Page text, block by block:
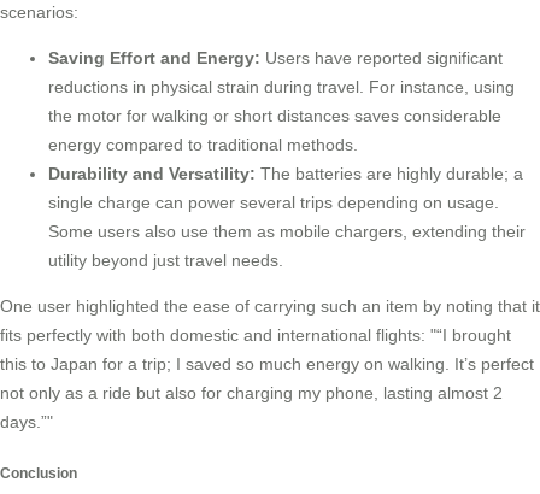
scenarios:
Saving Effort and Energy: Users have reported significant
reductions in physical strain during travel. For instance, using
the motor for walking or short distances saves considerable
energy compared to traditional methods.
Durability and Versatility: The batteries are highly durable; a
single charge can power several trips depending on usage.
Some users also use them as mobile chargers , extending their
utility beyond just travel needs.
One user highlighted the ease of carrying such an item by noting that it
fits perfectly with both domestic and international flights:
“I brought
this to Japan for a trip; I saved so much energy on walking. It’s perfect
not only as a ride but also for charging my phone, lasting almost 2
days.”
Conclusion